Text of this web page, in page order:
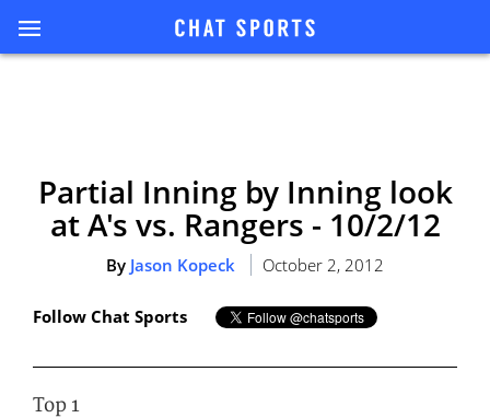
Partial Inning by Inning look
at A's vs. Rangers - 10/2/12
By Jason Kopeck October 2, 2012
Follow Chat Sports
Top 1